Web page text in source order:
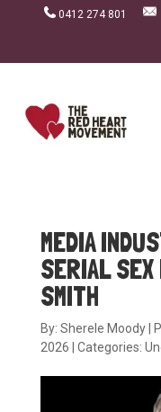
0412 274 801
MEDIA
SERIAL
SMITH
By: Sherele Moody
2026
Categories: